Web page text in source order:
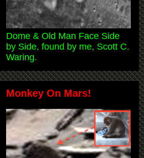
Dome & Old Man Face Side
by Side, found by me, Scott C.
Waring.
Monkey On Mars!